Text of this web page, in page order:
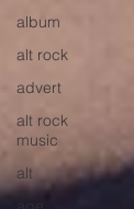
album
alt rock
advert
alt rock
music
alt